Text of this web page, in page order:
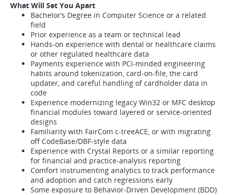
What Will Set You Apart
Bachelor’s Degree in Computer Science or a related
field
Prior experience as a team or technical lead
Hands-on experience with dental or healthcare claims
or other regulated healthcare data
Payments experience with PCI-minded engineering
habits around tokenization, card-on-file, the card
updater, and careful handling of cardholder data in
code
Experience modernizing legacy Win32 or MFC desktop
financial modules toward layered or service-oriented
designs
Familiarity with FairCom c-treeACE, or with migrating
off CodeBase/DBF-style data
Experience with Crystal Reports or a similar reporting
for financial and practice-analysis reporting
Comfort instrumenting analytics to track performance
and adoption and catch regressions early
Some exposure to Behavior-Driven Development (BDD)